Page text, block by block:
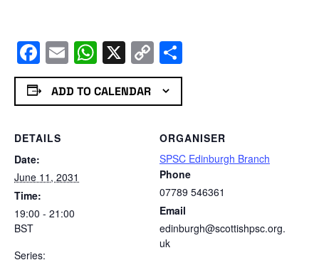
Facebook
EmailWhatsApp
X Copy
Link
ADD TO CALENDAR
DETAILS
Date:
June 11, 2031
Time:
19:00 - 21:00
BST
Series:
ORGANISER
SPSC Edinburgh Branch
Phone
07789 546361
Email
edinburgh@scottishpsc.org.
uk